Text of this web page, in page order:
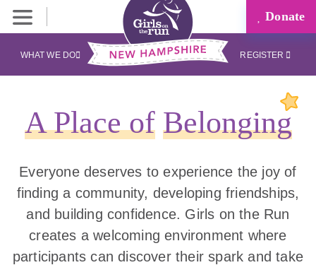
Donate
WHAT WE DO REGISTER
A Place of Belonging
Everyone deserves to experience the joy of
finding a community, developing friendships,
and building confidence. Girls on the Run
creates a welcoming environment where
participants can discover their spark and take